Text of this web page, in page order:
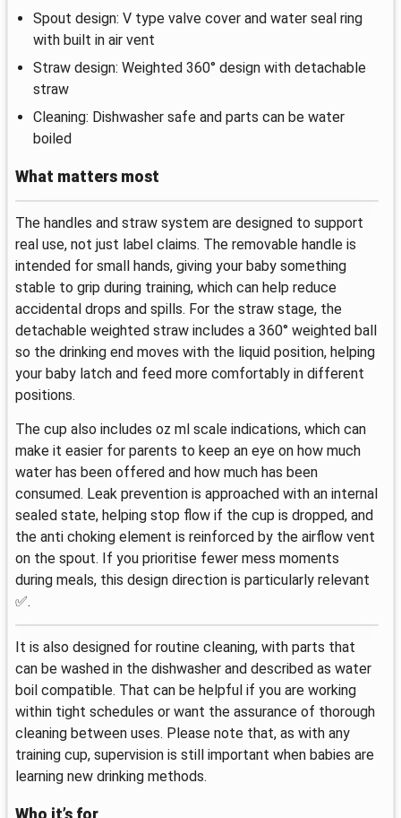
Spout design: V type valve cover and water seal ring
with built in air vent
Straw design: Weighted 360° design with detachable
straw
Cleaning: Dishwasher safe and parts can be water
boiled
What matters most
The handles and straw system are designed to support
real use, not just label claims. The removable handle is
intended for small hands, giving your baby something
stable to grip during training, which can help reduce
accidental drops and spills. For the straw stage, the
detachable weighted straw includes a 360° weighted ball
so the drinking end moves with the liquid position, helping
your baby latch and feed more comfortably in different
positions.
The cup also includes oz ml scale indications, which can
make it easier for parents to keep an eye on how much
water has been offered and how much has been
consumed. Leak prevention is approached with an internal
sealed state, helping stop flow if the cup is dropped, and
the anti choking element is reinforced by the airflow vent
on the spout. If you prioritise fewer mess moments
during meals, this design direction is particularly relevant
✅.
It is also designed for routine cleaning, with parts that
can be washed in the dishwasher and described as water
boil compatible. That can be helpful if you are working
within tight schedules or want the assurance of thorough
cleaning between uses. Please note that, as with any
training cup, supervision is still important when babies are
learning new drinking methods.